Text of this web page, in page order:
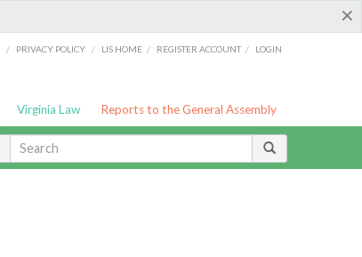
×
/ PRIVACY POLICY / LIS HOME / REGISTER ACCOUNT / LOGIN
Virginia Law Reports to the General Assembly